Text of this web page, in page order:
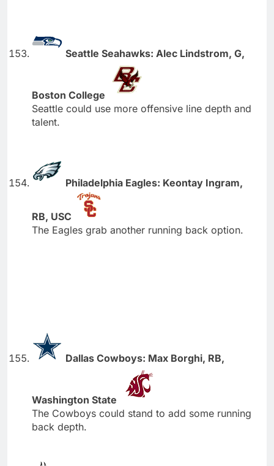
Seattle Seahawks: Alec Lindstrom, G,
Boston College
Seattle could use more offensive line depth and
talent.
Philadelphia Eagles: Keontay Ingram,
RB, USC
The Eagles grab another running back option.
Dallas Cowboys: Max Borghi, RB,
Washington State
The Cowboys could stand to add some running
back depth.